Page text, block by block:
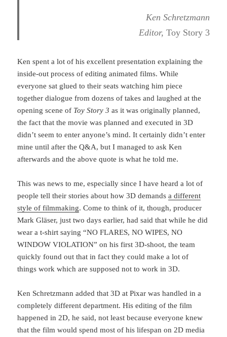
Ken Schretzmann
Editor, Toy Story 3
Ken spent a lot of his excellent presentation explaining the
inside-out process of editing animated films. While
everyone sat glued to their seats watching him piece
together dialogue from dozens of takes and laughed at the
opening scene of Toy Story 3 as it was originally planned,
the fact that the movie was planned and executed in 3D
didn’t seem to enter anyone’s mind. It certainly didn’t enter
mine until after the Q&A, but I managed to ask Ken
afterwards and the above quote is what he told me.
This was news to me, especially since I have heard a lot of
people tell their stories about how 3D demandsa different
style of filmmaking. Come to think of it, though, producer
Mark Gläser, just two days earlier, had said that while he did
wear a t-shirt saying “NO FLARES, NO WIPES, NO
WINDOW VIOLATION” on his first 3D-shoot, the team
quickly found out that in fact they could make a lot of
things work which are supposed not to work in 3D.
Ken Schretzmann added that 3D at Pixar was handled in a
completely different department. His editing of the film
happened in 2D, he said, not least because everyone knew
that the film would spend most of his lifespan on 2D media